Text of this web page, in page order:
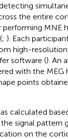
the entire
MNE
; ). Each
high-
software (). An
with the MEG
points
calculated
signal pattern
on the